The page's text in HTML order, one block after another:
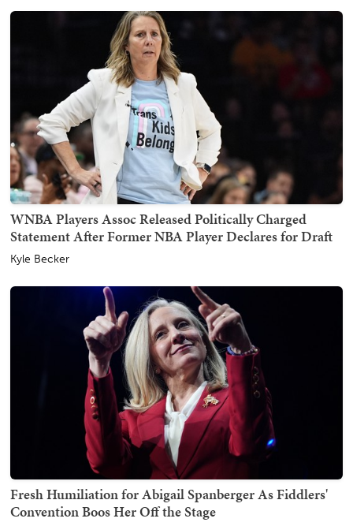
WNBA Players Assoc Released Politically Charged
Statement After Former NBA Player Declares for Draft
Kyle Becker
Fresh Humiliation for Abigail Spanberger As Fiddlers'
Convention Boos Her Off the Stage